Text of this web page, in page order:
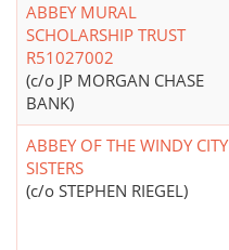
ABBEY MURAL
SCHOLARSHIP TRUST
R51027002
(c/o JP MORGAN CHASE
BANK)
ABBEY OF THE WINDY CITY
SISTERS
(c/o STEPHEN RIEGEL)